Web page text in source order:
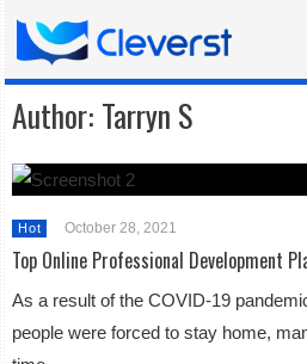
Author: Tarryn S
Hot October 28, 2021
Top Online Professional Development
As a result of the COVID-19
people were forced to stay home,